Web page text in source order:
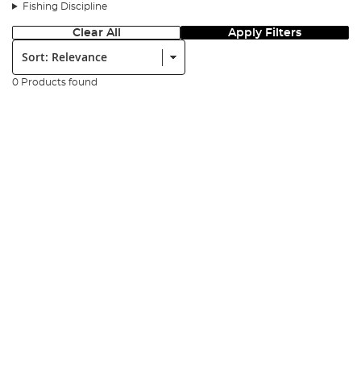
Fishing Discipline
Clear All Apply Filters
Sort:
0 Products found